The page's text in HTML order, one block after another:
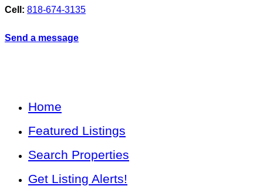
Cell: 818-674-3135
Send a message
Home
Featured Listings
Search Properties
Get Listing Alerts!